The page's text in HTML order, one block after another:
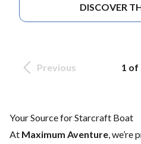
DISCOVER
Previous 1 of
Your Source for Starcraft Boat
At Maximum Aventure ,